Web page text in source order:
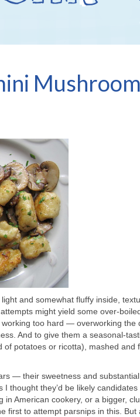
and somewhat fluffy inside,
might yield some over-
working too hard — overworking the
And to give them a seasonal-
potatoes or ricotta), mashed and
— their sweetness and
thought they’d be likely candidates
American cookery, or a bigger,
first to attempt parsnips in this. But